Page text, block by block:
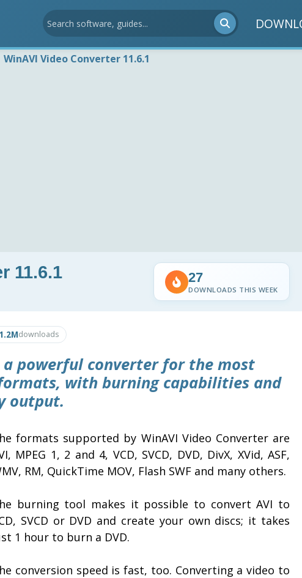
WinAVI Video Converter 11.6.1
11.6.1 27
DOWNLOADS THIS WEEK
1.2Mdownloads
powerful converter for the most
with burning capabilities and
output.
formats supported by WinAVI Video Converter are
MPEG 1, 2 and 4, VCD, SVCD, DVD, DivX, XVid, ASF,
RM, QuickTime MOV, Flash SWF and many others.
burning tool makes it possible to convert AVI to
SVCD or DVD and create your own discs; it takes
1 hour to burn a DVD.
conversion speed is fast, too. Converting a video to